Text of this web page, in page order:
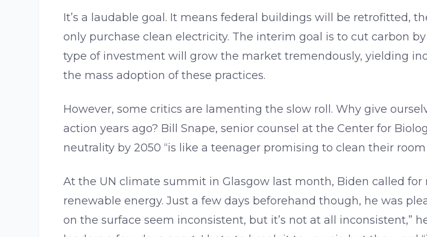
It’s a laudable goal. It means federal buildings will be retrofitted,
only purchase clean electricity. The interim goal is to cut carbon
type of investment will grow the market tremendously, yielding
the mass adoption of these practices.
However, some critics are lamenting the slow roll. Why give
action years ago? Bill Snape, senior counsel at the Center for
neutrality by 2050 “is like a teenager promising to clean their room
At the UN climate summit in Glasgow last month, Biden called
renewable energy. Just a few days beforehand though, he was
on the surface seem inconsistent, but it’s not at all inconsistent,”